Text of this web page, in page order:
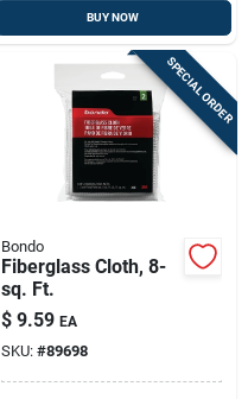
BUY NOW
SPECIAL ORDER
Bondo
Fiberglass Cloth, 8-
sq. Ft.
$ 9.59 EA
SKU: #89698